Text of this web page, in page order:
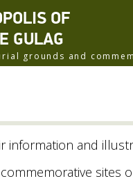
OF
GULAG
grounds and
information and
sites